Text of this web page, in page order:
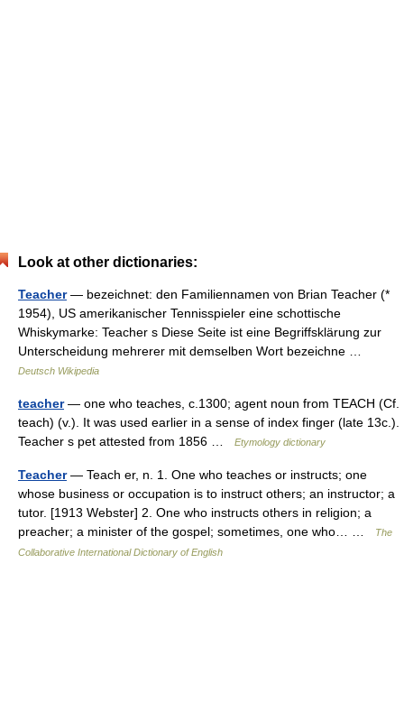
Look at other dictionaries:
Teacher— bezeichnet: den Familiennamen von Brian Teacher (*
1954), US amerikanischer Tennisspieler eine schottische
Whiskymarke: Teacher s Diese Seite ist eine Begriffsklärung zur
Unterscheidung mehrerer mit demselben Wort bezeichne …
Deutsch Wikipedia
teacher— one who teaches, c.1300; agent noun from TEACH (Cf.
teach) (v.). It was used earlier in a sense of index finger (late 13c.).
Teacher s pet attested from 1856 …
Etymology dictionary
Teacher— Teach er, n. 1. One who teaches or instructs; one
whose business or occupation is to instruct others; an instructor; a
tutor. [1913 Webster] 2. One who instructs others in religion; a
preacher; a minister of the gospel; sometimes, one who… …
The
Collaborative International Dictionary of English